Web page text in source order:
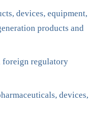
devices, equipment,
products and
foreign regulatory
devices,